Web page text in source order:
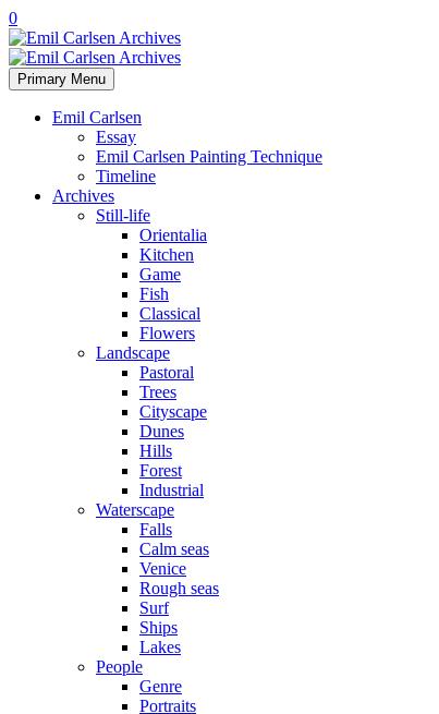
0
Primary Menu
Emil Carlsen
Essay
Emil Carlsen Painting Technique
Timeline
Archives
Still-life
Orientalia
Kitchen
Game
Fish
Classical
Flowers
Landscape
Pastoral
Trees
Cityscape
Dunes
Hills
Forest
Industrial
Waterscape
Falls
Calm seas
Venice
Rough seas
Surf
Ships
Lakes
People
Genre
Portraits